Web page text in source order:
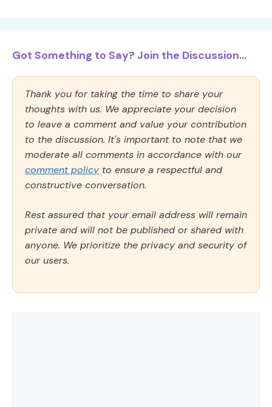
Got Something to Say? Join the Discussion...
Thank you for taking the time to share your
thoughts with us. We appreciate your decision
to leave a comment and value your contribution
to the discussion. It's important to note that we
moderate all comments in accordance with our
comment policy to ensure a respectful and
constructive conversation.
Rest assured that your email address will remain
private and will not be published or shared with
anyone. We prioritize the privacy and security of
our users.